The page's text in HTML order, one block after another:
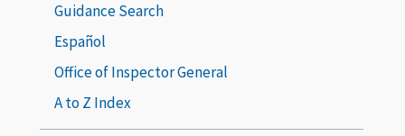
Guidance Search
Español
Office of Inspector General
A to Z Index